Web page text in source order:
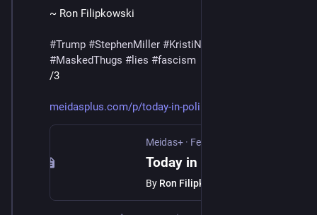
~ Ron Filipkowski
#Trump #StephenMiller #KristiNoem
#MaskedThugs # lies #fascism
/3
meidasplus.com/p/today-in-poli
Meidas+ · Feb 13
By Ron Filipkowski